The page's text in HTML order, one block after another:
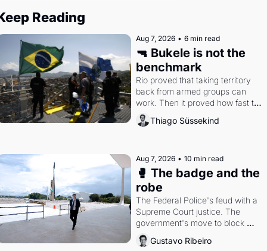
Reading
Aug 7, 2026 • 6 min read
🔫 Bukele is not the
benchmark
Rio proved that taking territory
back from armed groups can
work. Then it proved how fast the
gains disappear, writes
researcher Thiago Süssekind.
Thiago Süssekind
Aug 7, 2026 • 10 min read
🥊 The badge and the
robe
The Federal Police's feud with a
Supreme Court justice. The
government's move to block
Discord. Petrobras's blockbuster
quarter.
Gustavo Ribeiro